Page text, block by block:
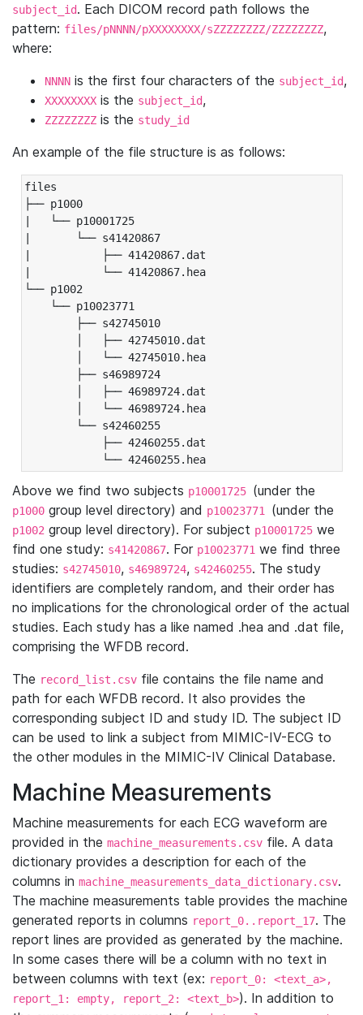
subject_id. Each DICOM record path follows the
pattern: files/pNNNN/pXXXXXXXX/sZZZZZZZZ/ZZZZZZZZ,
where:
NNNN is the first four characters of the subject_id,
XXXXXXXX is the subject_id,
ZZZZZZZZ is the study_id
An example of the file structure is as follows:
files
├── p1000
|   └── p10001725
|       └── s41420867
|           ├── 41420867.dat
|           └── 41420867.hea
└── p1002
└── p10023771
├── s42745010
│   ├── 42745010.dat
│   └── 42745010.hea
├── s46989724
│   ├── 46989724.dat
│   └── 46989724.hea
└── s42460255
├── 42460255.dat
└── 42460255.hea
Above we find two subjects p10001725 (under the
p1000 group level directory) and p10023771 (under the
p1002 group level directory). For subject p10001725 we
find one study: s41420867. For p10023771 we find three
studies: s42745010, s46989724, s42460255. The study
identifiers are completely random, and their order has
no implications for the chronological order of the actual
studies. Each study has a like named .hea and .dat file,
comprising the WFDB record.
The record_list.csv file contains the file name and
path for each WFDB record. It also provides the
corresponding subject ID and study ID. The subject ID
can be used to link a subject from MIMIC-IV-ECG to
the other modules in the MIMIC-IV Clinical Database.
Machine Measurements
Machine measurements for each ECG waveform are
provided in the machine_measurements.csv file. A data
dictionary provides a description for each of the
columns in machine_measurements_data_dictionary.csv.
The machine measurements table provides the machine
generated reports in columns report_0..report_17. The
report lines are provided as generated by the machine.
In some cases there will be a column with no text in
between columns with text (ex: report_0: <text_a>,
report_1: empty, report_2: <text_b>). In addition to